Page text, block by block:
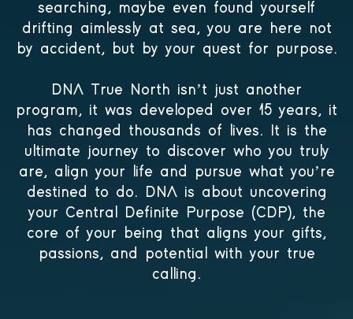
searching, maybe even found yourself
drifting aimlessly at sea, you are here not
by accident, but by your quest for purpose.
DNA True North isn’t just another
program, it was developed over 15 years, it
has changed thousands of lives. It is the
ultimate journey to discover who you truly
are, align your life and pursue what you’re
destined to do. DNA is about uncovering
your Central Definite Purpose (CDP), the
core of your being that aligns your gifts,
passions, and potential with your true
calling.